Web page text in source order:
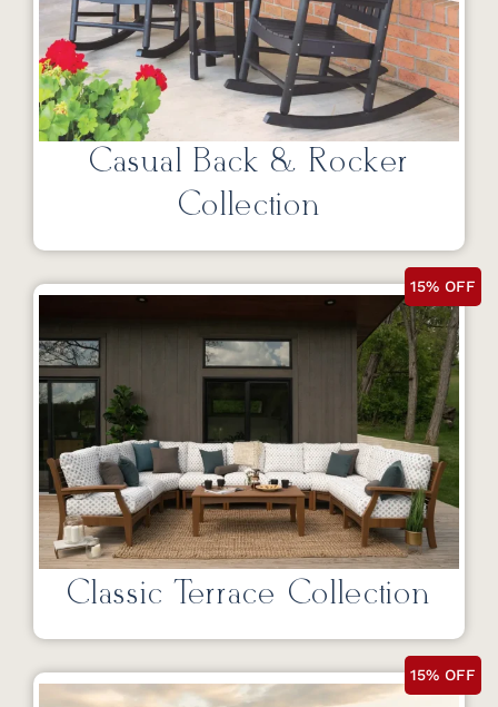
Casual Back & Rocker
Collection
15% OFF
Classic Terrace Collection
15% OFF